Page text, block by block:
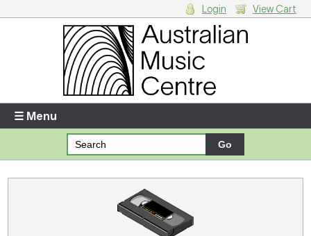
Enter your username and password
Forgotten your username or password?
There are no items in your shopping cart.
Login View Cart
☰ Menu